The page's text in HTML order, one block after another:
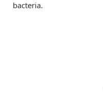
bacteria.